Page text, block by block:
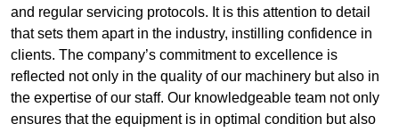
and regular servicing protocols. It is this attention to detail
that sets them apart in the industry, instilling confidence in
clients. The company’s commitment to excellence is
reflected not only in the quality of our machinery but also in
the expertise of our staff. Our knowledgeable team not only
ensures that the equipment is in optimal condition but also